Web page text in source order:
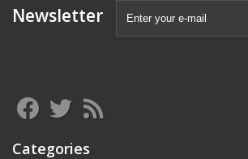
Newsletter
Categories